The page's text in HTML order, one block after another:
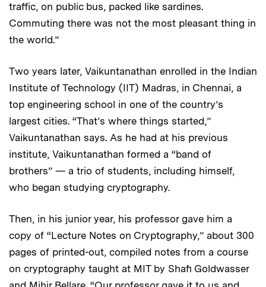
traffic, on public bus, packed like sardines.
Commuting there was not the most pleasant thing in
the world.”
Two years later, Vaikuntanathan enrolled in the Indian
Institute of Technology (IIT) Madras, in Chennai, a
top engineering school in one of the country’s
largest cities. “That’s where things started,”
Vaikuntanathan says. As he had at his previous
institute, Vaikuntanathan formed a “band of
brothers” — a trio of students, including himself,
who began studying cryptography.
Then, in his junior year, his professor gave him a
copy of “Lecture Notes on Cryptography,” about 300
pages of printed-out, compiled notes from a course
on cryptography taught at MIT by Shafi Goldwasser